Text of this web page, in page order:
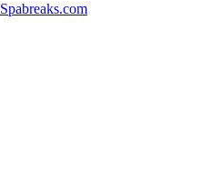
Spabreaks.com